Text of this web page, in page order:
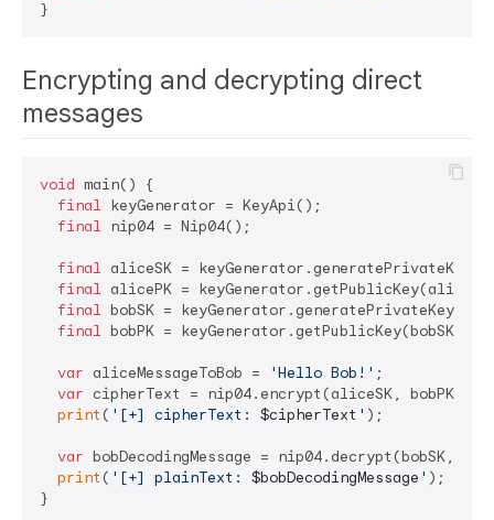
Encrypting and decrypting direct
messages
void main() {
final keyGenerator = KeyApi();
final nip04 = Nip04();
final aliceSK =
final alicePK =
final bobSK = keyGenerator.generatePrivateKey();
final bobPK = keyGenerator.getPublicKey(bobSK);
var aliceMessageToBob = 'Hello Bob!' ;
var cipherText = nip04.encrypt(aliceSK, bobPK,
print ( '[+] cipherText: $cipherText ' );
var bobDecodingMessage = nip04.decrypt(bobSK,
print ( '[+] plainText: $bobDecodingMessage ' );